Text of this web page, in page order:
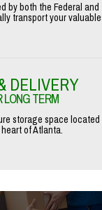
by both the Federal and
transport your
DELIVERY
LONG TERM
storage space located
of Atlanta.